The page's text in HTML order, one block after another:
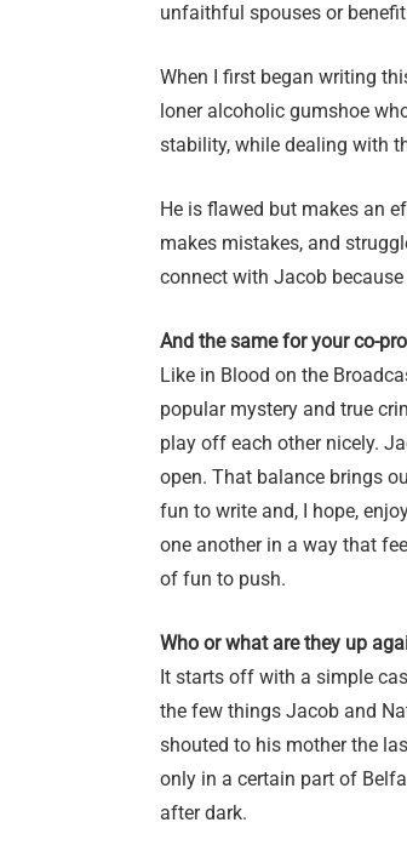
unfaithful spouses or
When I first began writing
loner alcoholic gumshoe
stability, while dealing with
He is flawed but makes an
makes mistakes, and
connect with Jacob
And the same for your co-
Like in Blood on the
popular mystery and true
play off each other nicely.
open. That balance brings
fun to write and, I hope,
one another in a way that
of fun to push.
Who or what are they up
It starts off with a simple
the few things Jacob and
shouted to his mother the
only in a certain part of
after dark.